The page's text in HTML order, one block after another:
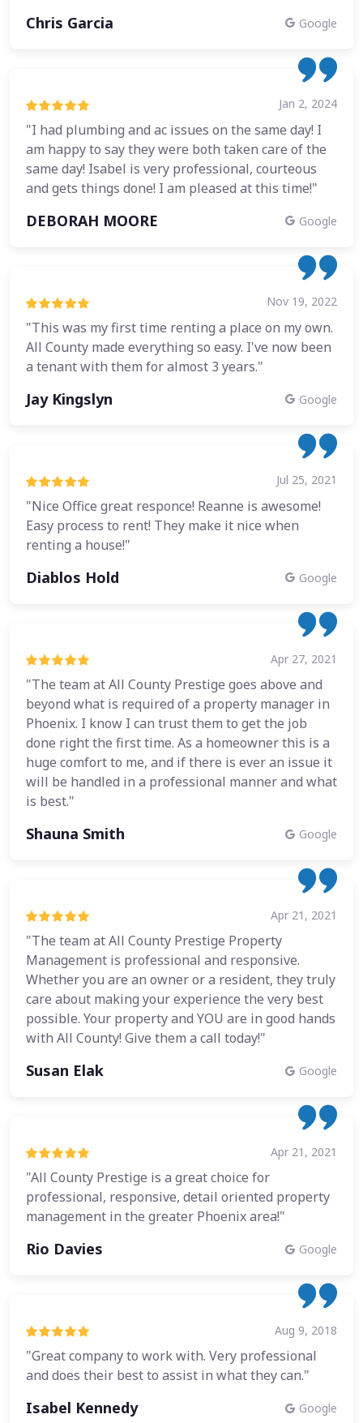
Chris Garcia Google
Jan 2, 2024
"I had plumbing and ac issues on the same day! I
am happy to say they were both taken care of the
same day! Isabel is very professional, courteous
and gets things done! I am pleased at this time!"
DEBORAH MOORE Google
Nov 19, 2022
"This was my first time renting a place on my own.
All County made everything so easy. I've now been
a tenant with them for almost 3 years."
Jay Kingslyn Google
Jul 25, 2021
"Nice Office great responce! Reanne is awesome!
Easy process to rent! They make it nice when
renting a house!"
Diablos Hold Google
Apr 27, 2021
"The team at All County Prestige goes above and
beyond what is required of a property manager in
Phoenix. I know I can trust them to get the job
done right the first time. As a homeowner this is a
huge comfort to me, and if there is ever an issue it
will be handled in a professional manner and what
is best."
Shauna Smith Google
Apr 21, 2021
"The team at All County Prestige Property
Management is professional and responsive.
Whether you are an owner or a resident, they truly
care about making your experience the very best
possible. Your property and YOU are in good hands
with All County! Give them a call today!"
Susan Elak Google
Apr 21, 2021
"All County Prestige is a great choice for
professional, responsive, detail oriented property
management in the greater Phoenix area!"
Rio Davies Google
Aug 9, 2018
"Great company to work with. Very professional
and does their best to assist in what they can."
Isabel Kennedy Google